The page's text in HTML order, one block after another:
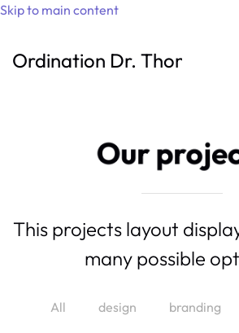
Skip to main content
Ordination Dr. Thomas
Our
This projects layout
many possible
All design branding
Boxed